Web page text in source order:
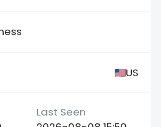
US